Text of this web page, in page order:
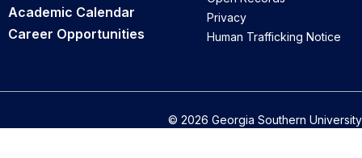
Academic Calendar
Career Opportunities
Privacy
Human Trafficking Notice
© 2026 Georgia Southern University